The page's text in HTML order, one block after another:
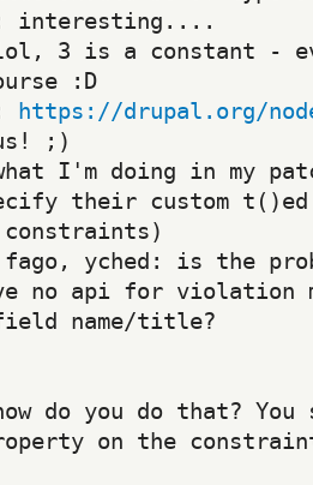
interesting....
3 is a constant -
:D
https://drupal.org/
;)
I'm doing in my
their custom t()ed
yched: is the
no api for violation
name/title?
do you do that?
on the